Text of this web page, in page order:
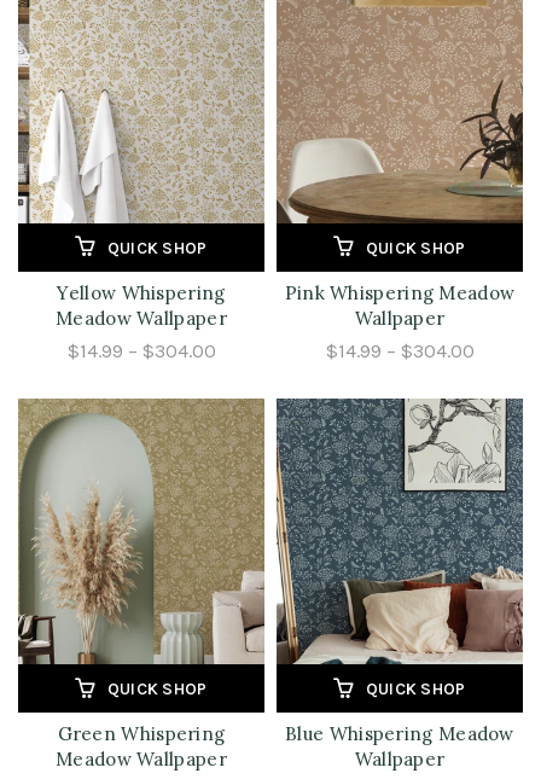
QUICK SHOP
Yellow Whispering
Meadow Wallpaper
$14.99 – $304.00
QUICK SHOP
Pink Whispering Meadow
Wallpaper
$14.99 – $304.00
QUICK SHOP
Green Whispering
Meadow Wallpaper
QUICK SHOP
Blue Whispering Meadow
Wallpaper